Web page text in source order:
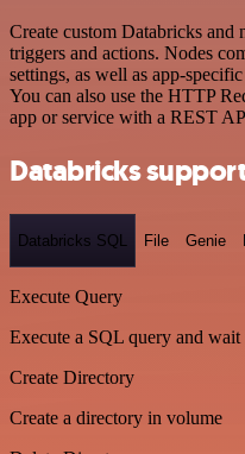
Create custom Databricks
triggers and actions. Nodes
settings, as well as app-
You can also use the HTTP
app or service with a REST
Databricks
Databricks SQL File Genie
Execute Query
Execute a SQL query and wait
Create Directory
Create a directory in volume